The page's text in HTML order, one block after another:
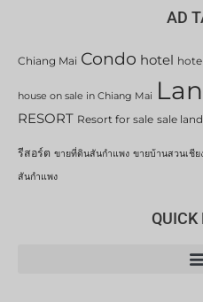
AD
Chiang Mai Condo hotel
house on sale in Chiang Mai
RESORT Resort for sale sale
รีสอร์ต ขายที่ดินสันกำแพง ขายบ้านสวนเชีย
สันกำแพง
QUICK